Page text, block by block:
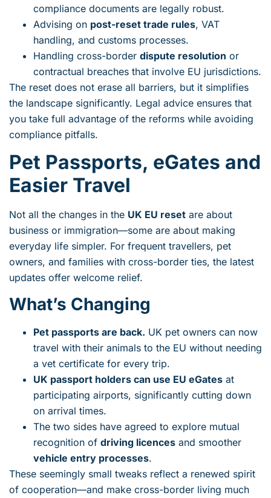
compliance documents are legally robust.
Advising on post-reset trade rules, VAT
handling, and customs processes.
Handling cross-border dispute resolution or
contractual breaches that involve EU jurisdictions.
The reset does not erase all barriers, but it simplifies
the landscape significantly. Legal advice ensures that
you take full advantage of the reforms while avoiding
compliance pitfalls.
Pet Passports, eGates and
Easier Travel
Not all the changes in the UK EU reset are about
business or immigration—some are about making
everyday life simpler. For frequent travellers, pet
owners, and families with cross-border ties, the latest
updates offer welcome relief.
What’s Changing
Pet passports are back. UK pet owners can now
travel with their animals to the EU without needing
a vet certificate for every trip.
UK passport holders can use EU eGates at
participating airports, significantly cutting down
on arrival times.
The two sides have agreed to explore mutual
recognition of driving licences and smoother
vehicle entry processes.
These seemingly small tweaks reflect a renewed spirit
of cooperation—and make cross-border living much